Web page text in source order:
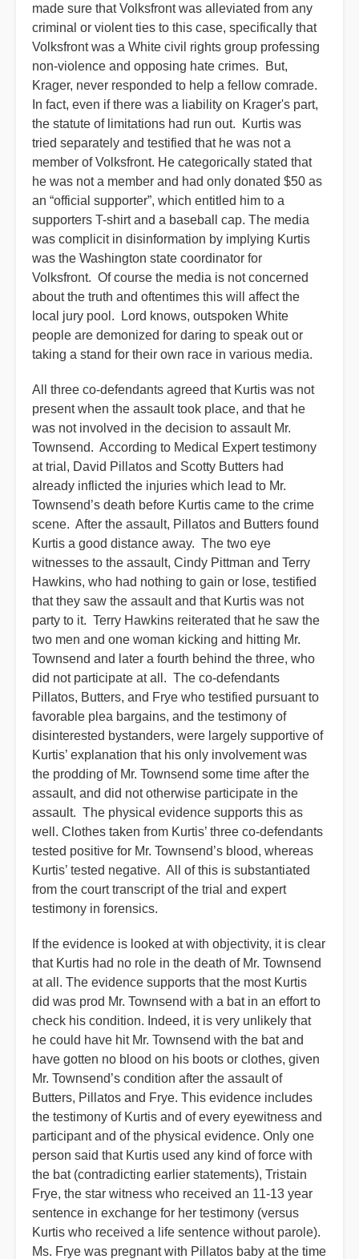
made sure that Volksfront was alleviated from any
criminal or violent ties to this case, specifically that
Volksfront was a White civil rights group professing
non-violence and opposing hate crimes. But,
Krager, never responded to help a fellow comrade.
In fact, even if there was a liability on Krager's part,
the statute of limitations had run out. Kurtis was
tried separately and testified that he was not a
member of Volksfront. He categorically stated that
he was not a member and had only donated $50 as
an “official supporter”, which entitled him to a
supporters T-shirt and a baseball cap. The media
was complicit in disinformation by implying Kurtis
was the Washington state coordinator for
Volksfront. Of course the media is not concerned
about the truth and oftentimes this will affect the
local jury pool. Lord knows, outspoken White
people are demonized for daring to speak out or
taking a stand for their own race in various media.
All three co-defendants agreed that Kurtis was not
present when the assault took place, and that he
was not involved in the decision to assault Mr.
Townsend. According to Medical Expert testimony
at trial, David Pillatos and Scotty Butters had
already inflicted the injuries which lead to Mr.
Townsend’s death before Kurtis came to the crime
scene. After the assault, Pillatos and Butters found
Kurtis a good distance away. The two eye
witnesses to the assault, Cindy Pittman and Terry
Hawkins, who had nothing to gain or lose, testified
that they saw the assault and that Kurtis was not
party to it. Terry Hawkins reiterated that he saw the
two men and one woman kicking and hitting Mr.
Townsend and later a fourth behind the three, who
did not participate at all. The co-defendants
Pillatos, Butters, and Frye who testified pursuant to
favorable plea bargains, and the testimony of
disinterested bystanders, were largely supportive of
Kurtis’ explanation that his only involvement was
the prodding of Mr. Townsend some time after the
assault, and did not otherwise participate in the
assault. The physical evidence supports this as
well. Clothes taken from Kurtis’ three co-defendants
tested positive for Mr. Townsend’s blood, whereas
Kurtis’ tested negative. All of this is substantiated
from the court transcript of the trial and expert
testimony in forensics.
If the evidence is looked at with objectivity, it is clear
that Kurtis had no role in the death of Mr. Townsend
at all. The evidence supports that the most Kurtis
did was prod Mr. Townsend with a bat in an effort to
check his condition. Indeed, it is very unlikely that
he could have hit Mr. Townsend with the bat and
have gotten no blood on his boots or clothes, given
Mr. Townsend’s condition after the assault of
Butters, Pillatos and Frye. This evidence includes
the testimony of Kurtis and of every eyewitness and
participant and of the physical evidence. Only one
person said that Kurtis used any kind of force with
the bat (contradicting earlier statements), Tristain
Frye, the star witness who received an 11-13 year
sentence in exchange for her testimony (versus
Kurtis who received a life sentence without parole).
Ms. Frye was pregnant with Pillatos baby at the time